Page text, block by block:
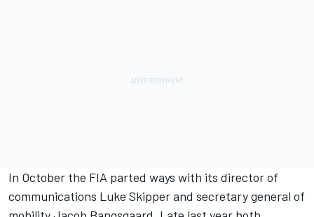
In October the FIA parted ways with its director of
communications Luke Skipper and secretary general of